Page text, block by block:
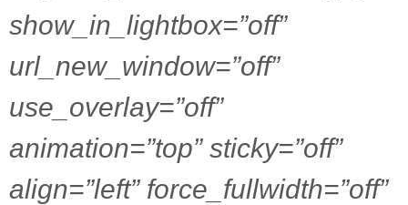
show_in_lightbox=”off”
url_new_window=”off”
use_overlay=”off”
animation=”top” sticky=”off”
align=”left” force_fullwidth=”off”